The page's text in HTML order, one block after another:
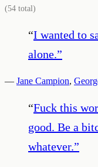
(54 total)
“I wanted to
alone.”
— Jane Campion,
“Fuck this
good. Be a
whatever.”